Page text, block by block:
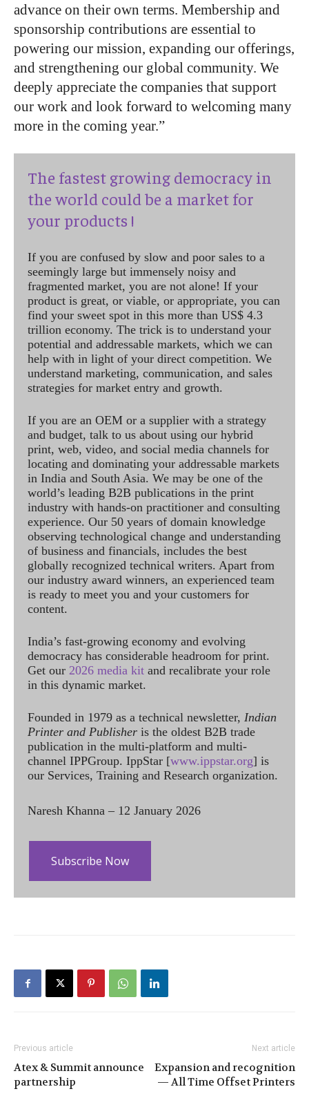
advance on their own terms. Membership and
sponsorship contributions are essential to
powering our mission, expanding our offerings,
and strengthening our global community. We
deeply appreciate the companies that support
our work and look forward to welcoming many
more in the coming year.”
The fastest growing democracy in
the world could be a market for
your products !
If you are confused by slow and poor sales to a
seemingly large but immensely noisy and
fragmented market, you are not alone! If your
product is great, or viable, or appropriate, you can
find your sweet spot in this more than US$ 4.3
trillion economy. The trick is to understand your
potential and addressable markets, which we can
help with in light of your direct competition. We
understand marketing, communication, and sales
strategies for market entry and growth.
If you are an OEM or a supplier with a strategy
and budget, talk to us about using our hybrid
print, web, video, and social media channels for
locating and dominating your addressable markets
in India and South Asia. We may be one of the
world’s leading B2B publications in the print
industry with hands-on practitioner and consulting
experience. Our 50 years of domain knowledge
observing technological change and understanding
of business and financials, includes the best
globally recognized technical writers. Apart from
our industry award winners, an experienced team
is ready to meet you and your customers for
content.
India’s fast-growing economy and evolving
democracy has considerable headroom for print.
Get our 2026 media kit and recalibrate your role
in this dynamic market.
Founded in 1979 as a technical newsletter, Indian
Printer and Publisher is the oldest B2B trade
publication in the multi-platform and multi-
channel IPPGroup. IppStar [www.ippstar.org] is
our Services, Training and Research organization.
Naresh Khanna – 12 January 2026
Subscribe Now
Previous article
Atex & Summit announce
partnership
Next article
Expansion and recognition
— All Time Offset Printers